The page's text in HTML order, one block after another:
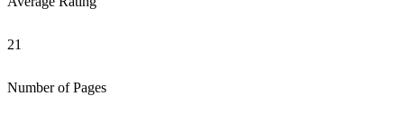
21
Number of Pages